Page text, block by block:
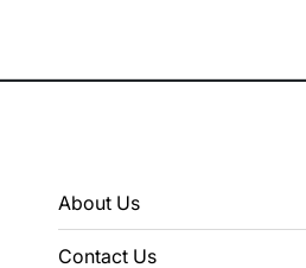
Punjab
About Us
Contact Us